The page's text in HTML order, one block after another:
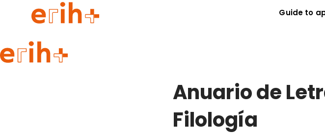
Guide to
Guide to applying
Anuario de
Filología